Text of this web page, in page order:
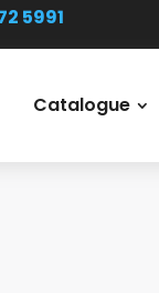
5991
Catalogue